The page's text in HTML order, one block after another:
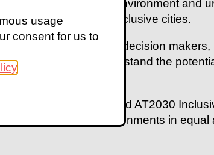
usage
consent for us to
.
infrastructure, built environment and
accessible and inclusive cities.
we'll hear from decision makers,
experts to understand the
with disabilities.
Hub's UK Aid funded AT2030
physical environments in equal